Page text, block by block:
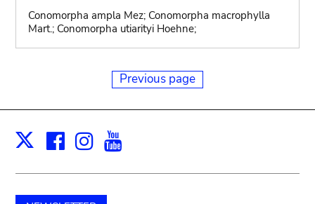
Conomorpha ampla Mez; Conomorpha macrophylla
Mart.; Conomorpha utiarityi Hoehne;
Previous page
X Facebook
Instagram